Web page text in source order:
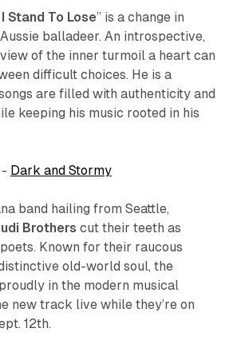
Stand To Lose” is a change in
balladeer. An introspective,
of the inner turmoil a heart can
difficult choices. He is a
are filled with authenticity and
keeping his music rooted in his
Dark and Stormy
band hailing from Seattle,
Brothers cut their teeth as
Known for their raucous
old-world soul, the
in the modern musical
new track live while they’re on
12th.